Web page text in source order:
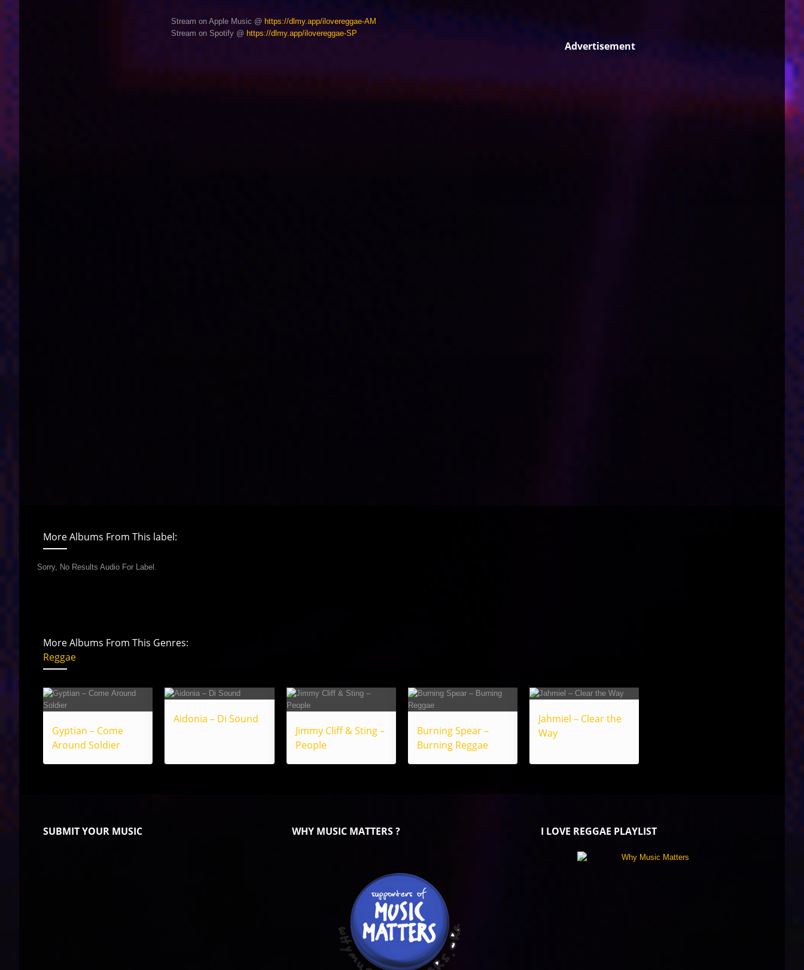
Stream on Apple Music @ https://dlmy.app/ilovereggae-AM
Stream on Spotify @ https://dlmy.app/ilovereggae-SP
Advertisement
More Albums From This label:
Sorry, No Results Audio For Label.
More Albums From This Genres:
Reggae
Gyptian – Come
Around Soldier
Aidonia – Di Sound
Jimmy Cliff & Sting –
People
Burning Spear –
Burning Reggae
Jahmiel – Clear the
Way
SUBMIT YOUR MUSIC WHY MUSIC MATTERS ? I LOVE REGGAE PLAYLIST